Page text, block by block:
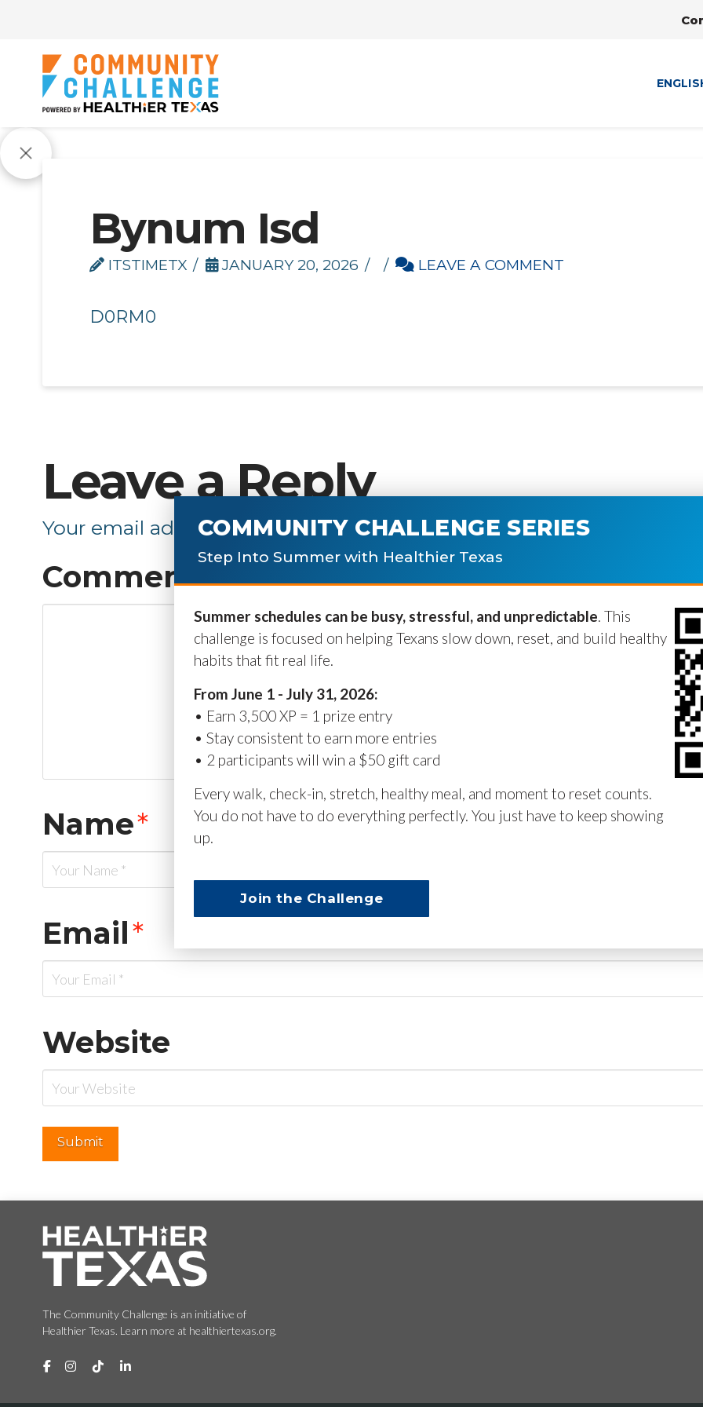
Bynum Isd
ITSTIMETX JANUARY 20, 2026 LEAVE A COMMENT
D0RM0
Leave a Reply
Your email address will not be published. Required fields are
Comment*
Name*
Email*
Website
The Community Challenge is an initiative of
Healthier Texas. Learn more at healthiertexas.org.
COMMUNITY CHALLENGE SERIES
Step Into Summer with Healthier Texas
Summer schedules can be busy, stressful, and unpredictable. This
challenge is focused on helping Texans slow down, reset, and build healthy
habits that fit real life.
From June 1 - July 31, 2026:
• Earn 3,500 XP = 1 prize entry
• Stay consistent to earn more entries
• 2 participants will win a $50 gift card
Every walk, check-in, stretch, healthy meal, and moment to reset counts.
You do not have to do everything perfectly. You just have to keep showing
up.
Join the Challenge